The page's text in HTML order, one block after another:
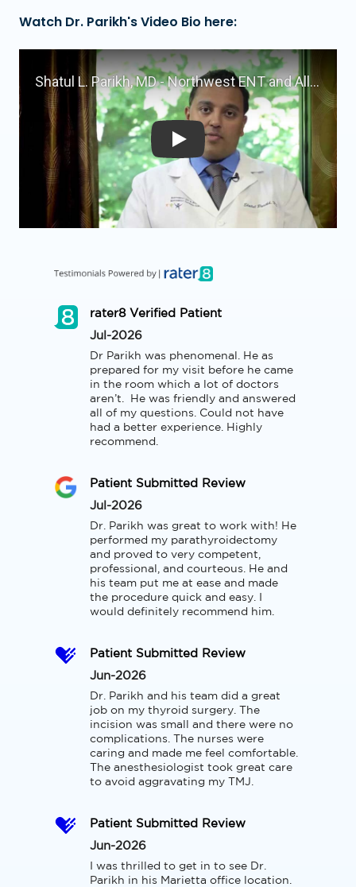
Watch Dr. Parikh's Video Bio here:
Play
rater8 Verified Patient
Jul-2026
Dr Parikh was phenomenal. He as
prepared for my visit before he came
in the room which a lot of doctors
aren’t.  He was friendly and answered
all of my questions. Could not have
had a better experience. Highly
recommend.
Patient Submitted Review
Jul-2026
Dr. Parikh was great to work with! He
performed my parathyroidectomy
and proved to very competent,
professional, and courteous. He and
his team put me at ease and made
the procedure quick and easy. I
would definitely recommend him.
Patient Submitted Review
Jun-2026
Dr. Parikh and his team did a great
job on my thyroid surgery. The
incision was small and there were no
complications. The nurses were
caring and made me feel comfortable.
The anesthesiologist took great care
to avoid aggravating my TMJ.
Patient Submitted Review
Jun-2026
I was thrilled to get in to see Dr.
Parikh in his Marietta office location.